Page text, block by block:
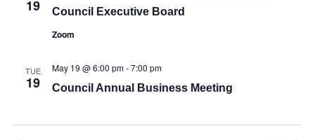
19 Council Executive Board
Zoom
TUE
19 Council Annual Business Meeting
May 19 @ 6:00 pm-7:00 pm